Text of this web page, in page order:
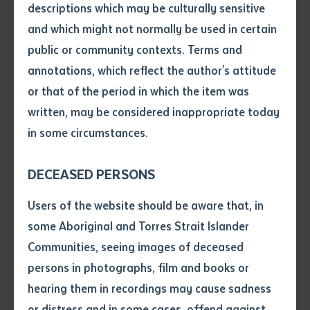
descriptions which may be culturally sensitive
and which might not normally be used in certain
public or community contexts. Terms and
annotations, which reflect the author's attitude
or that of the period in which the item was
written, may be considered inappropriate today
in some circumstances.
DECEASED PERSONS
Users of the website should be aware that, in
some Aboriginal and Torres Strait Islander
Communities, seeing images of deceased
persons in photographs, film and books or
hearing them in recordings may cause sadness
Volume number
Issue
Declaration
• I hereby request you to make
and supply me with a copy of
this application, which I require
for the purpose of research or
Success (PTS) program develop the skills, knowledge
and confidence required to successfully undertake
university studies. Students express a passion to
achieve their long term goals and they recognise that
PTS is an important first step in their learning journey.
Demonstrating this progression, one of the students
in the Screen and Media course was a former PTS
year 12 equivalent to qualify to study a Bachelor of
Arts and then go on to make movies’.
Tiyanna from Adelaide was motivated by the thought
of ‘helping and inspiring others to chase their dreams